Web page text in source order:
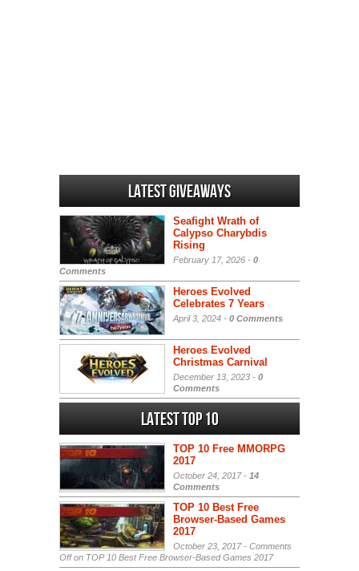
Latest Giveaways
Seafight Wrath of
Calypso Charybdis
Rising
February 17, 2026 - 0
Comments
Heroes Evolved
Celebrates 7 Years
April 3, 2024 - 0 Comments
Heroes Evolved
Christmas Carnival
December 13, 2023 - 0
Comments
Latest Top 10
TOP 10 Free MMORPG
2017
October 24, 2017 - 14
Comments
TOP 10 Best Free
Browser-Based Games
2017
October 23, 2017 - Comments
Offon TOP 10 Best Free Browser-Based Games 2017